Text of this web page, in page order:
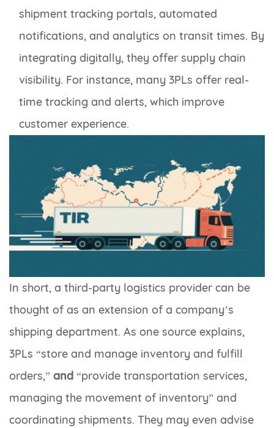
shipment tracking portals, automated
notifications, and analytics on transit times. By
integrating digitally, they offer supply chain
visibility. For instance, many 3PLs offer real-
time tracking and alerts, which improve
customer experience.
In short, a third-party logistics provider can be
thought of as an extension of a company’s
shipping department. As one source explains,
3PLs “store and manage inventory and fulfill
orders,” and “provide transportation services,
managing the movement of inventory” and
coordinating shipments. They may even advise